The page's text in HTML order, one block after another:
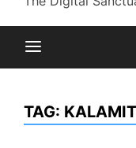
TAG: